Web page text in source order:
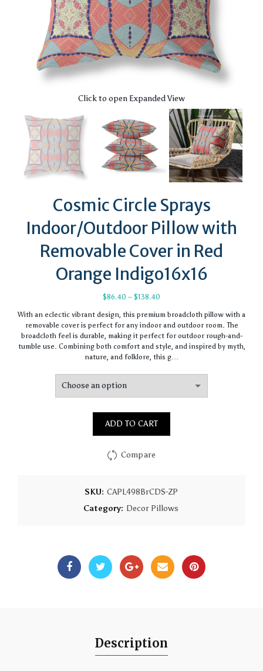
Click to open Expanded View
Cosmic Circle Sprays
Indoor/Outdoor Pillow with
Removable Cover in Red
Orange Indigo16x16
$86.40 – $138.40
$86.40
through
$138.40
With an eclectic vibrant design, this premium broadcloth pillow with a
removable cover is perfect for any indoor and outdoor room. The
broadcloth feel is durable, making it perfect for outdoor rough-and-
tumble use. Combining both comfort and style, and inspired by myth,
nature, and folklore, this g…
ADD TO CART
Compare
SKU: CAPL498BrCDS-ZP
Category: Decor Pillows
Description